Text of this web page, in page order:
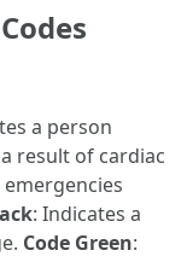
a person
result of cardiac
: Indicates a
Code Green: